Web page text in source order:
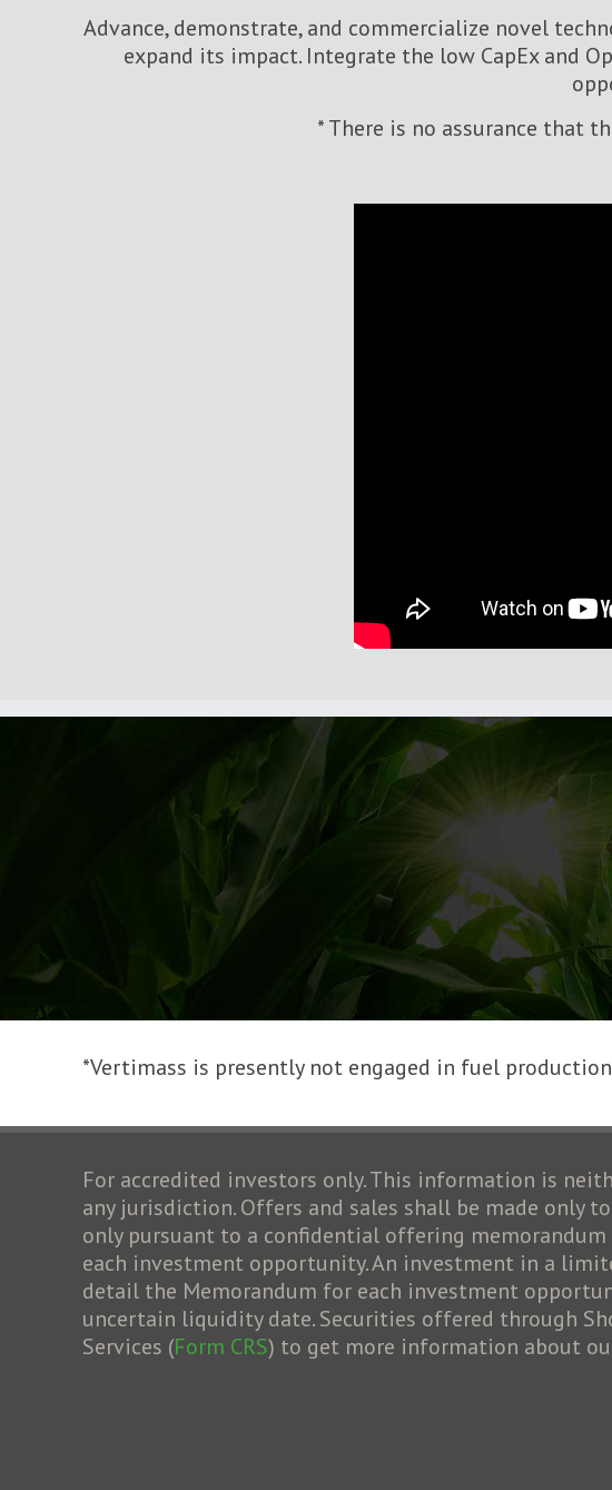
Advance, demonstrate, and commercialize novel
expand its impact. Integrate the low CapEx and
* There is no assurance that
*Vertimass is presently not engaged in fuel
For accredited investors only. This information is
any jurisdiction. Offers and sales shall be made only
only pursuant to a confidential offering
each investment opportunity. An investment in a
detail the Memorandum for each investment
uncertain liquidity date. Securities offered through
Services (Form CRS) to get more information about